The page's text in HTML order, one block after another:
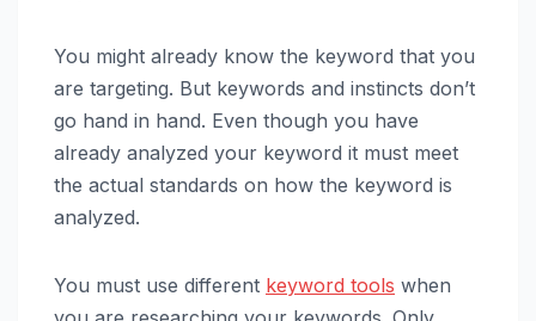
You might already know the keyword that you
are targeting. But keywords and instincts don’t
go hand in hand. Even though you have
already analyzed your keyword it must meet
the actual standards on how the keyword is
analyzed.
You must use different keyword tools when